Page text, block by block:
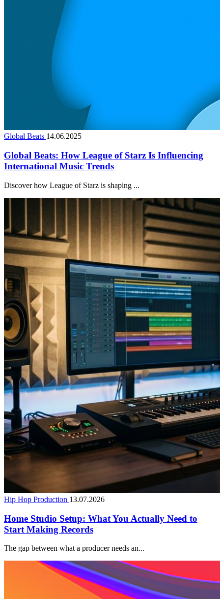
Global Beats 14.06.2025
Global Beats: How League of Starz Is Influencing
International Music Trends
Discover how League of Starz is shaping ...
Hip Hop Production 13.07.2026
Home Studio Setup: What You Actually Need to
Start Making Records
The gap between what a producer needs an...